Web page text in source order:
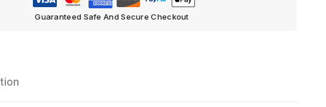
Guaranteed Safe And Secure Checkout